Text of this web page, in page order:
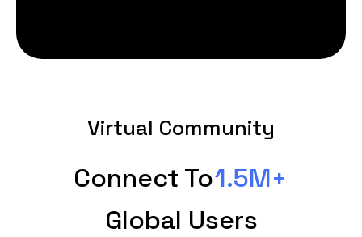
Virtual Community
Connect To1.5M+
Global Users